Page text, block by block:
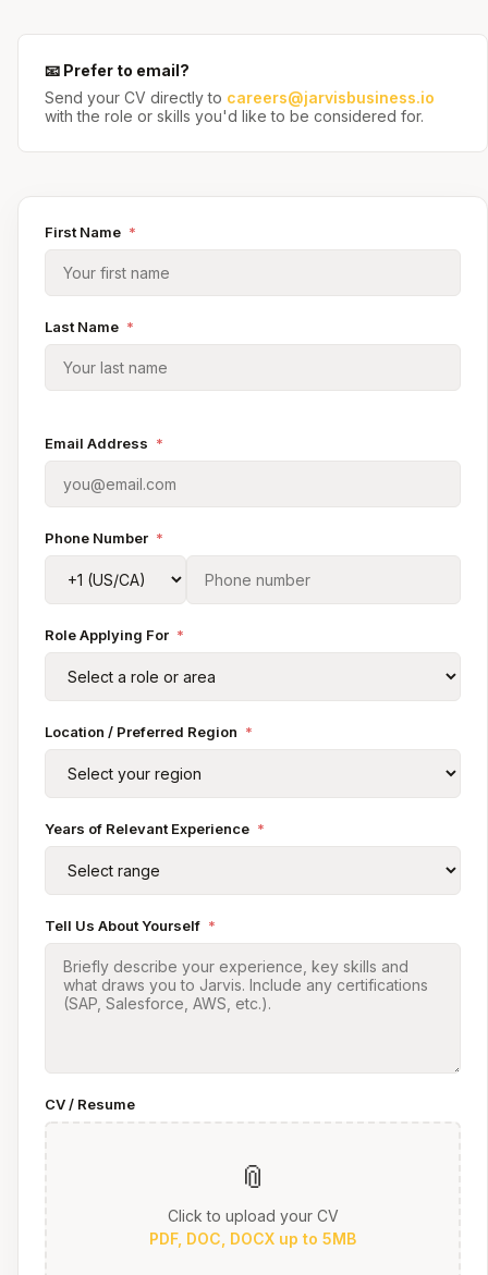
📧 Prefer to email?
Send your CV directly to careers@jarvisbusiness.io
with the role or skills you'd like to be considered for.
First Name *
Last Name *
Email Address *
Phone Number *
Role Applying For *
Location / Preferred Region *
Years of Relevant Experience *
Tell Us About Yourself *
CV / Resume
📎
Click to upload your CV
PDF, DOC, DOCX up to 5MB